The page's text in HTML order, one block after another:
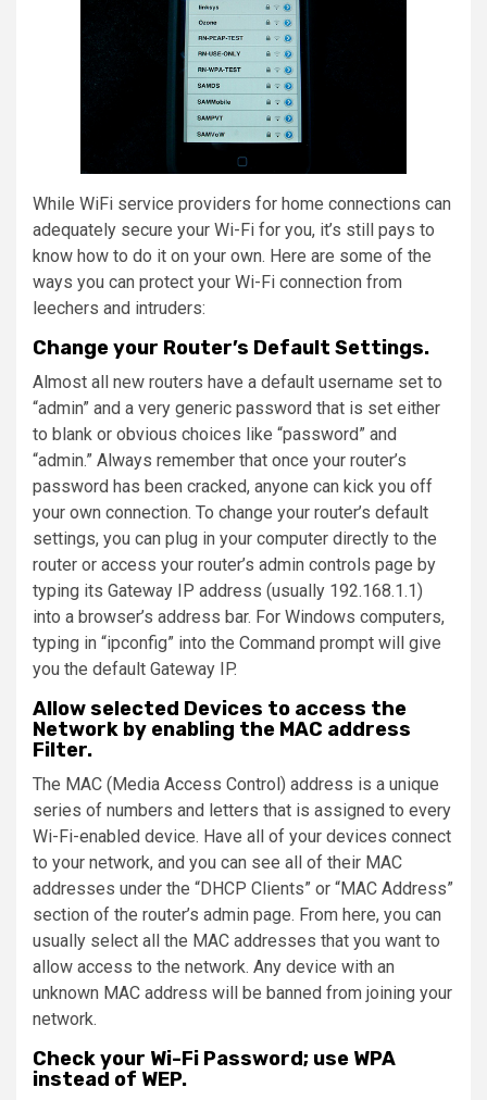
While WiFi service providers for home connections can
adequately secure your Wi-Fi for you, it’s still pays to
know how to do it on your own. Here are some of the
ways you can protect your Wi-Fi connection from
leechers and intruders:
Change your Router’s Default Settings.
Almost all new routers have a default username set to
“admin” and a very generic password that is set either
to blank or obvious choices like “password” and
“admin.” Always remember that once your router’s
password has been cracked, anyone can kick you off
your own connection. To change your router’s default
settings, you can plug in your computer directly to the
router or access your router’s admin controls page by
typing its Gateway IP address (usually 192.168.1.1)
into a browser’s address bar. For Windows computers,
typing in “ipconfig” into the Command prompt will give
you the default Gateway IP.
Allow selected Devices to access the
Network by enabling the MAC address
Filter.
The MAC (Media Access Control) address is a unique
series of numbers and letters that is assigned to every
Wi-Fi-enabled device. Have all of your devices connect
to your network, and you can see all of their MAC
addresses under the “DHCP Clients” or “MAC Address”
section of the router’s admin page. From here, you can
usually select all the MAC addresses that you want to
allow access to the network. Any device with an
unknown MAC address will be banned from joining your
network.
Check your Wi-Fi Password; use WPA
instead of WEP.